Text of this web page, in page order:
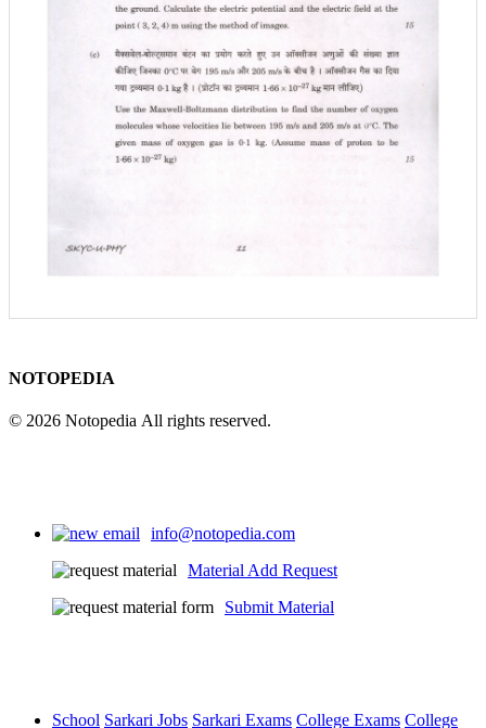
NOTOPEDIA
© 2026 Notopedia All rights reserved.
info@notopedia.com
Material Add Request
Submit Material
School Sarkari Jobs Sarkari Exams College Exams College